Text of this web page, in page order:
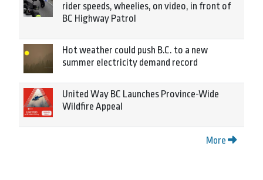
rider speeds, wheelies, on video, in front of
BC Highway Patrol
Hot weather could push B.C. to a new
summer electricity demand record
United Way BC Launches Province-Wide
Wildfire Appeal
More